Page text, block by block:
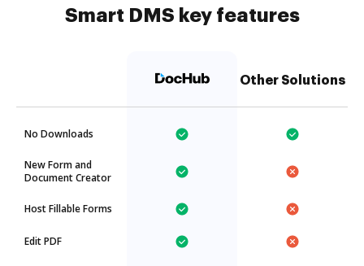
Smart DMS key features
Other Solutions
No Downloads
New Form and
Document Creator
Host Fillable Forms
Edit PDF